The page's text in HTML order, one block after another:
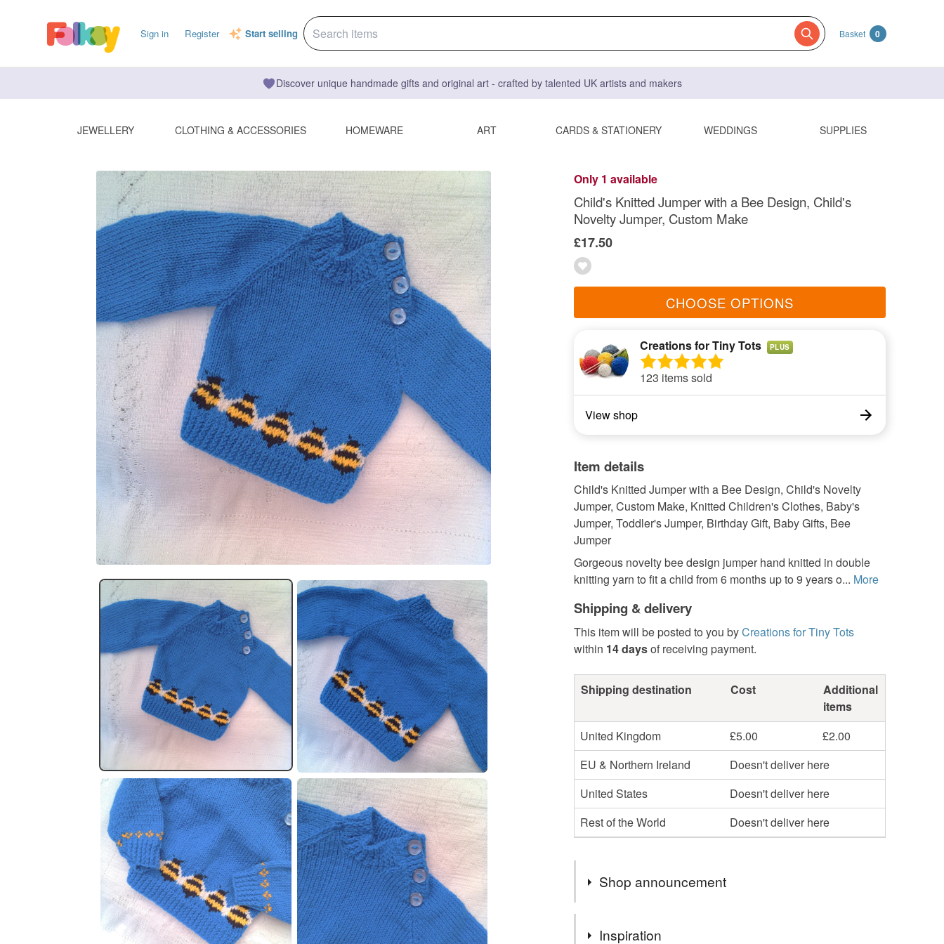
Sign in Register Start selling Basket 0
Discover unique handmade gifts and original art - crafted by talented UK artists and makers
JEWELLERY CLOTHING & ACCESSORIES HOMEWARE ART CARDS & STATIONERY WEDDINGS SUPPLIES
Only 1 available
Child's Knitted Jumper with a Bee Design, Child's
Novelty Jumper, Custom Make
£17.50
CHOOSE OPTIONS
Creations for Tiny Tots PLUS
123 items sold
View shop
Item details
Child's Knitted Jumper with a Bee Design, Child's Novelty
Jumper, Custom Make, Knitted Children's Clothes, Baby's
Jumper, Toddler's Jumper, Birthday Gift, Baby Gifts, Bee
Jumper
Gorgeous novelty bee design jumper hand knitted in double
knitting yarn to fit a child from 6 months up to 9 years o... More
Shipping & delivery
This item will be posted to you byCreations for Tiny Tots
within 14 daysof receiving payment.
Shipping destination Cost
Additional
items
United Kingdom
£5.00
£2.00
EU & Northern Ireland
Doesn't deliver here
United States
Doesn't deliver here
Rest of the World
Doesn't deliver here
Shop announcement
I AM SORRY BUT DUE TO GOVERNMENT CHANGES I
Inspiration